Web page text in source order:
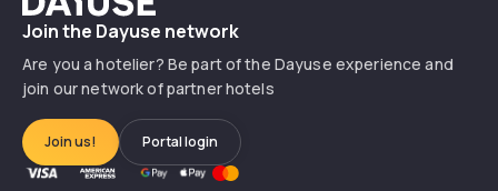
How to become a Dayuse partner hotel?
Join the Dayuse network
Are you a hotelier? Be part of the Dayuse experience and
join our network of partner hotels
Join us! Portal login